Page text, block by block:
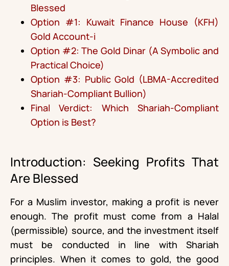
Blessed
Option #1: Kuwait Finance House (KFH)
Gold Account-i
Option #2: The Gold Dinar (A Symbolic and
Practical Choice)
Option #3: Public Gold (LBMA-Accredited
Shariah-Compliant Bullion)
Final Verdict: Which Shariah-Compliant
Option is Best?
Introduction: Seeking Profits That
Are Blessed
For a Muslim investor, making a profit is never
enough. The profit must come from a Halal
(permissible) source, and the investment itself
must be conducted in line with Shariah
principles. When it comes to gold, the good